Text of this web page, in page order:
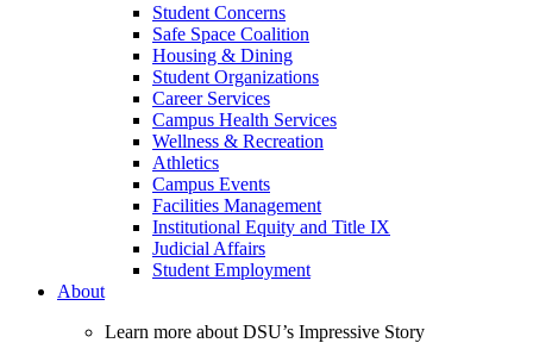
Student Concerns
Safe Space Coalition
Housing & Dining
Student Organizations
Career Services
Campus Health Services
Wellness & Recreation
Athletics
Campus Events
Facilities Management
Institutional Equity and Title IX
Judicial Affairs
Student Employment
About
Learn more about DSU’s Impressive Story